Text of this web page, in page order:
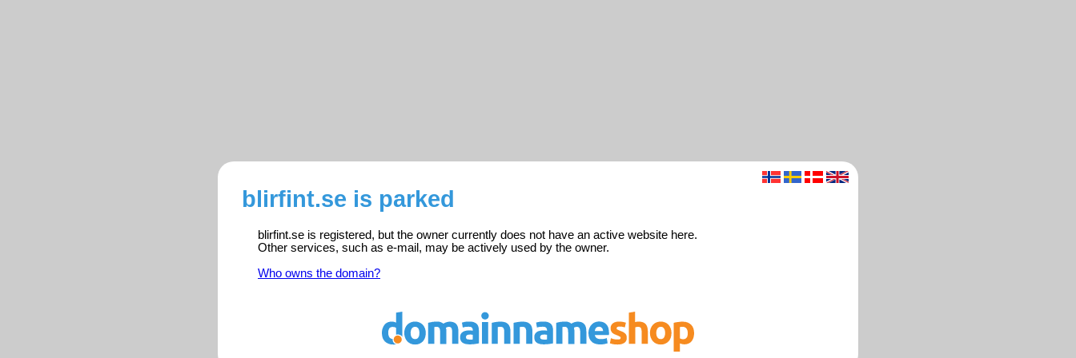
blirfint.se is parked
blirfint.se is registered, but the owner currently does not have an active website here.
Other services, such as e-mail, may be actively used by the owner.
Who owns the domain?